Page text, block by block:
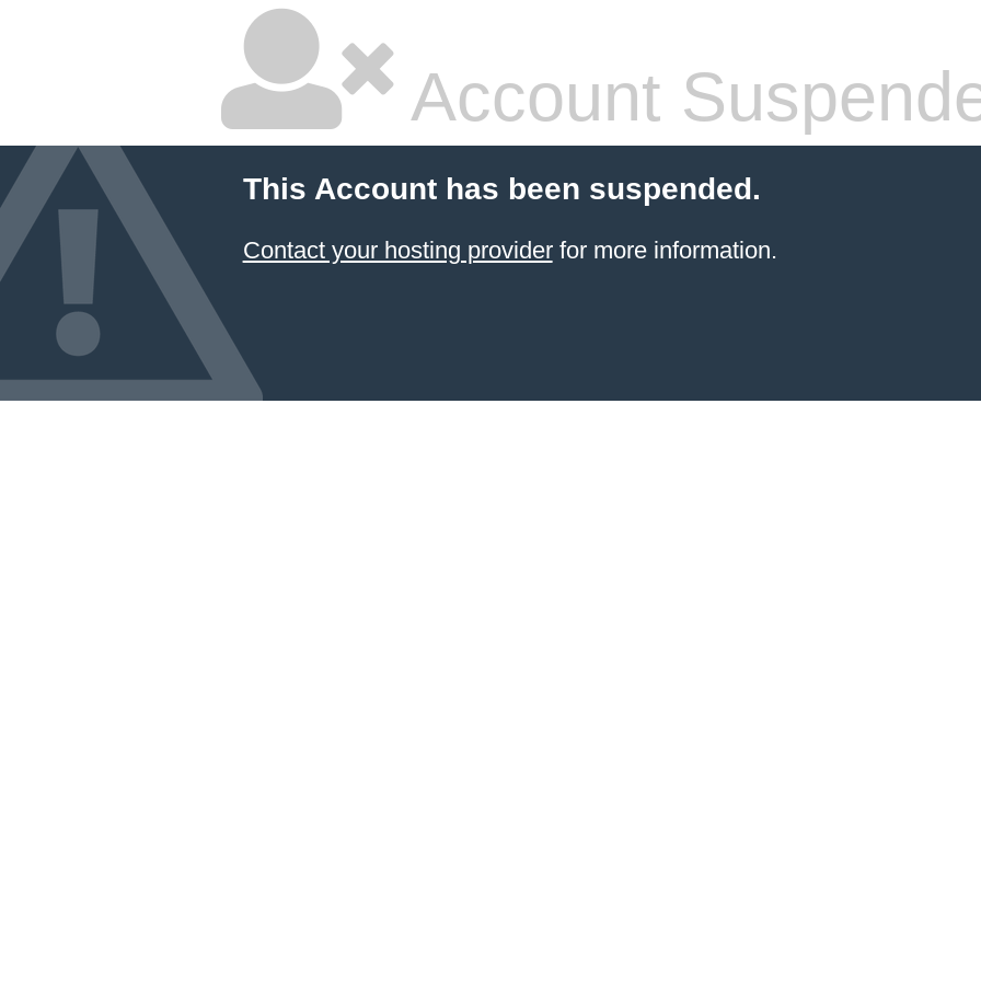
Account
This Account has been suspended.
Contact your hosting providerfor more information.